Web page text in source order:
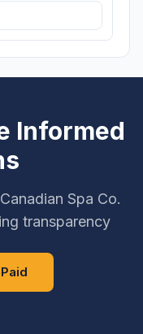
Informed
Spa Co.
transparency